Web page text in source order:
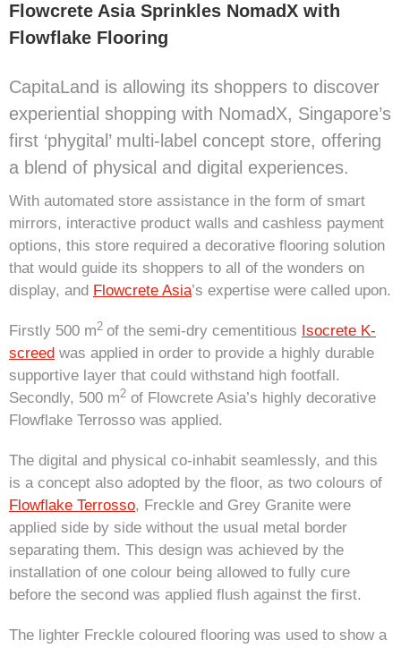
Flowcrete Asia Sprinkles NomadX with
Flowflake Flooring
CapitaLand is allowing its shoppers to discover
experiential shopping with NomadX, Singapore’s
first ‘phygital’ multi-label concept store, offering
a blend of physical and digital experiences.
With automated store assistance in the form of smart
mirrors, interactive product walls and cashless payment
options, this store required a decorative flooring solution
that would guide its shoppers to all of the wonders on
display, and Flowcrete Asia’s expertise were called upon.
Firstly 500 m2 of the semi-dry cementitious Isocrete K-
screed was applied in order to provide a highly durable
supportive layer that could withstand high footfall.
Secondly, 500 m2 of Flowcrete Asia’s highly decorative
Flowflake Terrosso was applied.
The digital and physical co-inhabit seamlessly, and this
is a concept also adopted by the floor, as two colours of
Flowflake Terrosso, Freckle and Grey Granite were
applied side by side without the usual metal border
separating them. This design was achieved by the
installation of one colour being allowed to fully cure
before the second was applied flush against the first.
The lighter Freckle coloured flooring was used to show a